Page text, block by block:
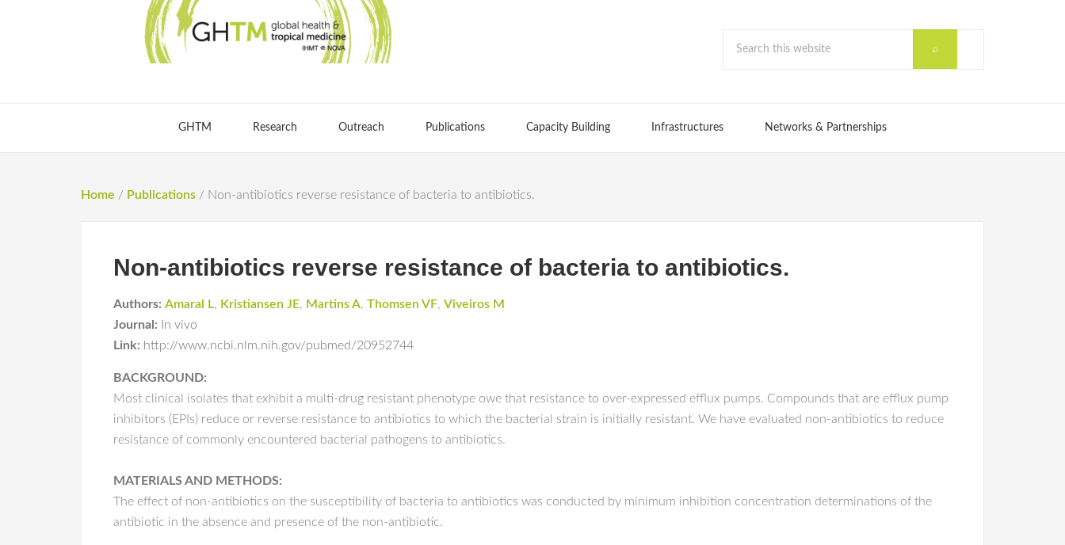
GHTM Research Outreach Publications Capacity Building Infrastructures Networks & Partnerships
Home / Publications / Non-antibiotics reverse resistance of bacteria to antibiotics.
Non-antibiotics reverse resistance of bacteria to antibiotics.
Authors: Amaral L, Kristiansen JE, Martins A, Thomsen VF, Viveiros M
Journal:
In vivo
Link: http://www.ncbi.nlm.nih.gov/pubmed/20952744
BACKGROUND:
Most clinical isolates that exhibit a multi-drug resistant phenotype owe that resistance to over-expressed efflux pumps. Compounds that are efflux pump
inhibitors (EPIs) reduce or reverse resistance to antibiotics to which the bacterial strain is initially resistant. We have evaluated non-antibiotics to reduce
resistance of commonly encountered bacterial pathogens to antibiotics.
MATERIALS AND METHODS:
The effect of non-antibiotics on the susceptibility of bacteria to antibiotics was conducted by minimum inhibition concentration determinations of the
antibiotic in the absence and presence of the non-antibiotic.